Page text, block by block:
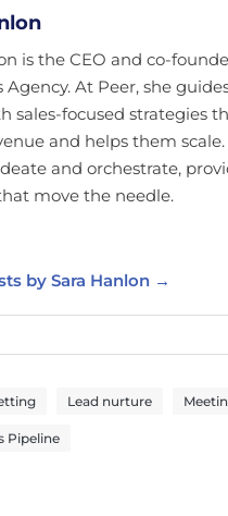
is the CEO and co-
Agency. At Peer, she
sales-focused strategies
and helps them scale.
and orchestrate,
move the needle.
by Sara Hanlon →
Lead nurture
Pipeline